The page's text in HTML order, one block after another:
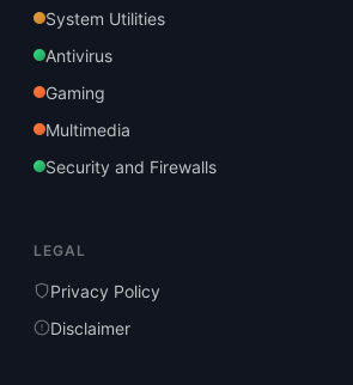
System Utilities
Antivirus
Gaming
Multimedia
Security and Firewalls
LEGAL
Privacy Policy
Disclaimer